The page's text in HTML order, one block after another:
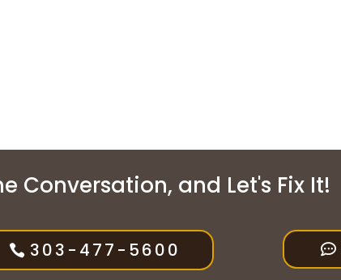
Conversation, and Let's Fix It!
303-477-5600